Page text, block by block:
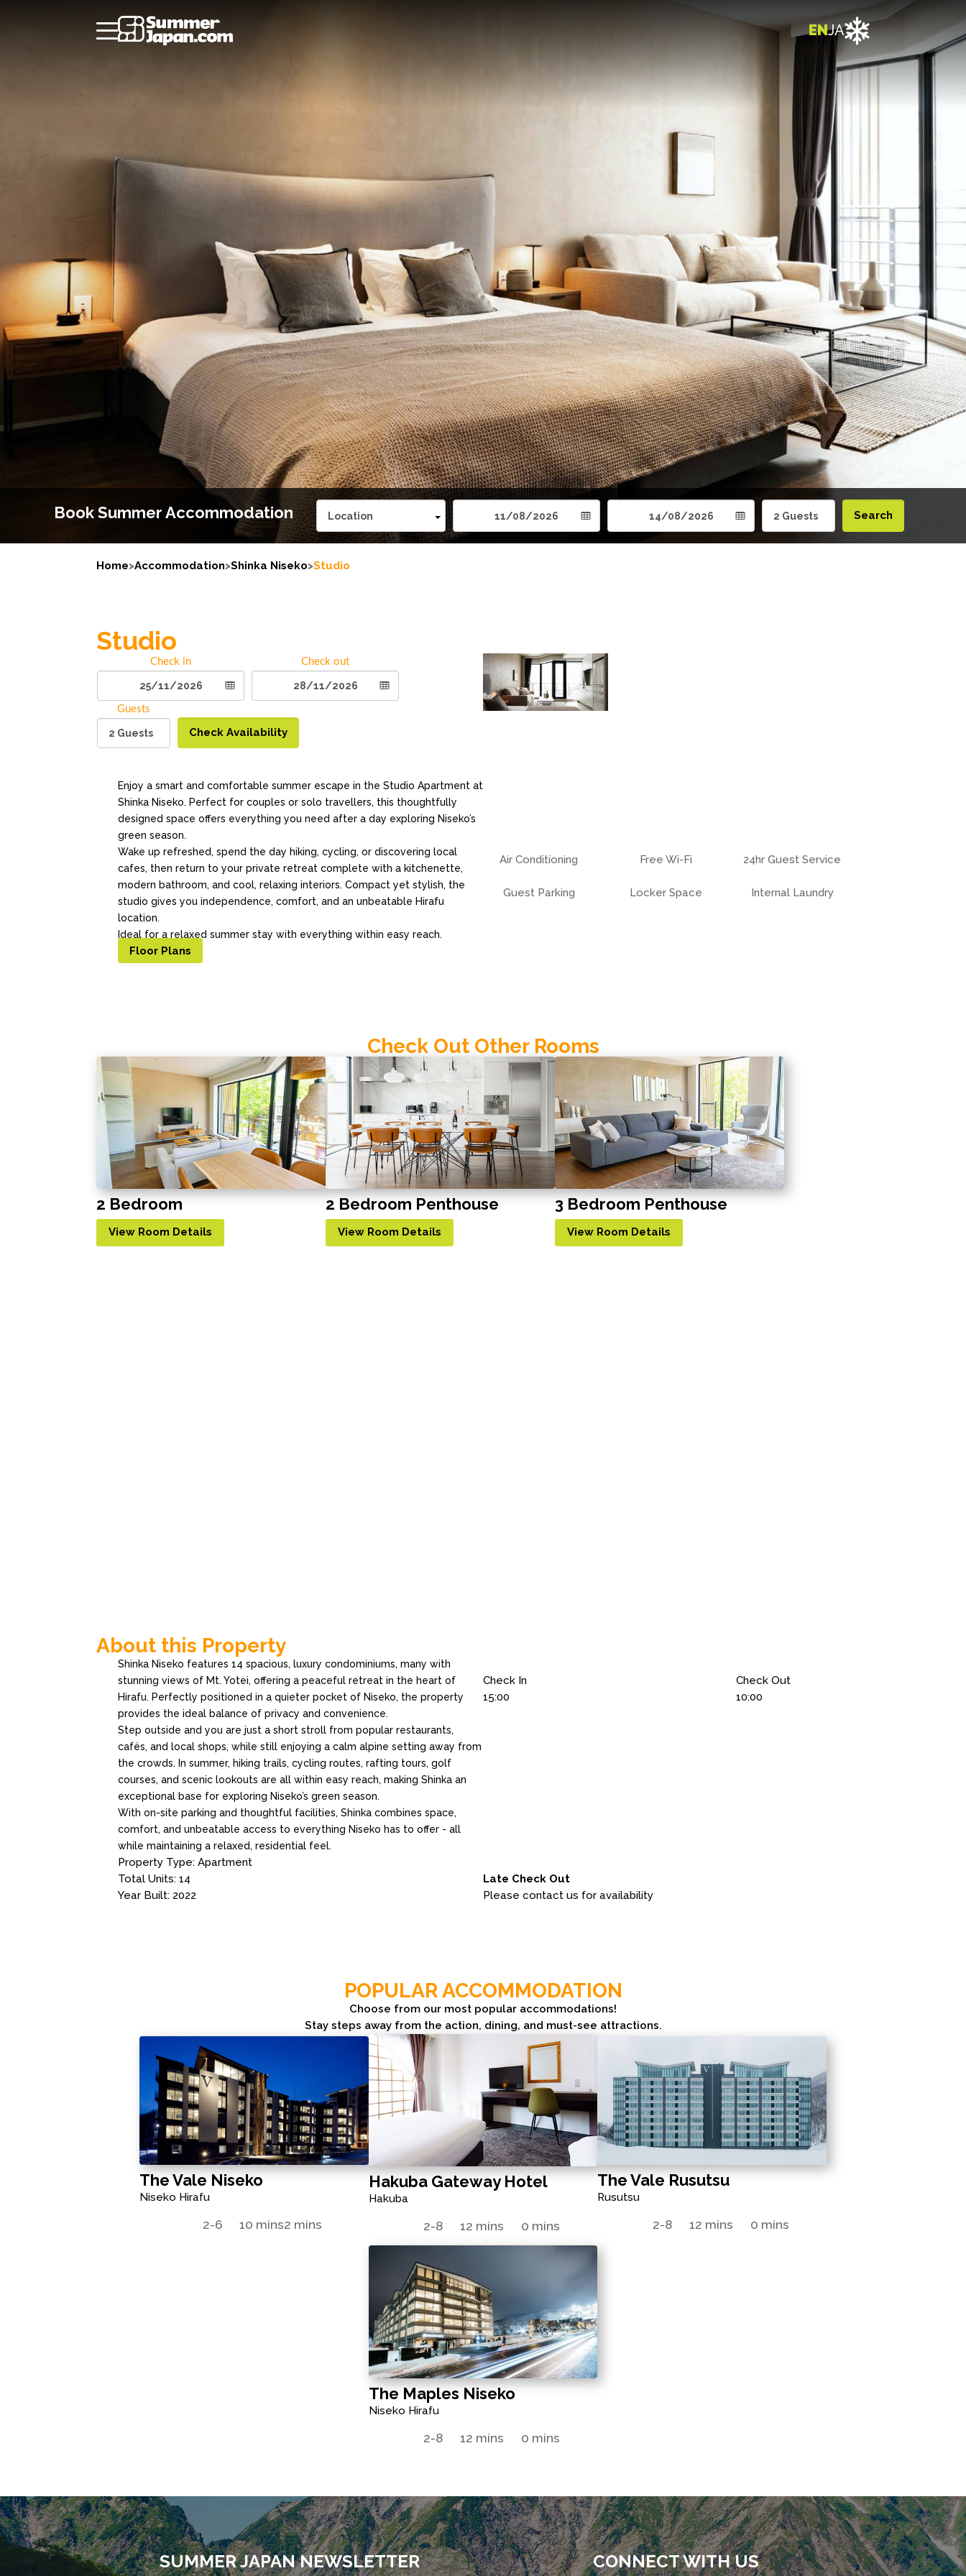
ENJA
Book Summer Accommodation Search
Home>Accommodation>Shinka Niseko>Studio
Studio
Check in Check out
Guests
Check Availability
Enjoy a smart and comfortable summer escape in the Studio Apartment at
Shinka Niseko. Perfect for couples or solo travellers, this thoughtfully
designed space offers everything you need after a day exploring Niseko’s
green season.
Wake up refreshed, spend the day hiking, cycling, or discovering local
cafes, then return to your private retreat complete with a kitchenette,
modern bathroom, and cool, relaxing interiors. Compact yet stylish, the
studio gives you independence, comfort, and an unbeatable Hirafu
location.
Ideal for a relaxed summer stay with everything within easy reach.
Floor Plans
Air Conditioning Free Wi-Fi 24hr Guest Service
Guest Parking Locker Space Internal Laundry
Check Out Other Rooms
2 Bedroom
View Room Details
2 Bedroom Penthouse
View Room Details
3 Bedroom Penthouse
View Room Details
About this Property
Shinka Niseko features 14 spacious, luxury condominiums, many with
stunning views of Mt. Yotei, offering a peaceful retreat in the heart of
Hirafu. Perfectly positioned in a quieter pocket of Niseko, the property
provides the ideal balance of privacy and convenience.
Step outside and you are just a short stroll from popular restaurants,
cafés, and local shops, while still enjoying a calm alpine setting away from
the crowds. In summer, hiking trails, cycling routes, rafting tours, golf
courses, and scenic lookouts are all within easy reach, making Shinka an
exceptional base for exploring Niseko’s green season.
With on-site parking and thoughtful facilities, Shinka combines space,
comfort, and unbeatable access to everything Niseko has to offer - all
while maintaining a relaxed, residential feel.
Property Type: Apartment
Total Units: 14
Year Built: 2022
Check In
15:00
Check Out
10:00
Late Check Out
Please contact us for availability
POPULAR ACCOMMODATION
Choose from our most popular accommodations!
Stay steps away from the action, dining, and must-see attractions.
The Vale Niseko
Niseko Hirafu
2-6 10 mins2 mins
Hakuba Gateway Hotel
Hakuba
2-8 12 mins 0 mins
The Vale Rusutsu
Rusutsu
2-8 12 mins 0 mins
The Maples Niseko
Niseko Hirafu
2-8 12 mins 0 mins
SUMMER JAPAN NEWSLETTER CONNECT WITH US